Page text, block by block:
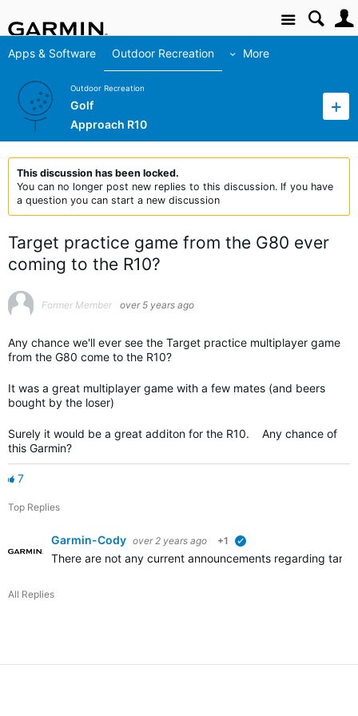
Site
Apps & Software Outdoor Recreation More
Outdoor Recreation
Golf
Approach R10
This discussion has been locked.
You can no longer post new replies to this discussion. If you have
a question you can start a new discussion
Target practice game from the G80 ever
coming to the R10?
Former Member over 5 years ago
Any chance we'll ever see the Target practice multiplayer game
from the G80 come to the R10?
It was a great multiplayer game with a few mates (and beers
bought by the loser)
Surely it would be a great additon for the R10. Any chance of
this Garmin?
7
Top Replies
Garmin-Cody over 2 years ago +1
There are not any current announcements regarding
All Replies